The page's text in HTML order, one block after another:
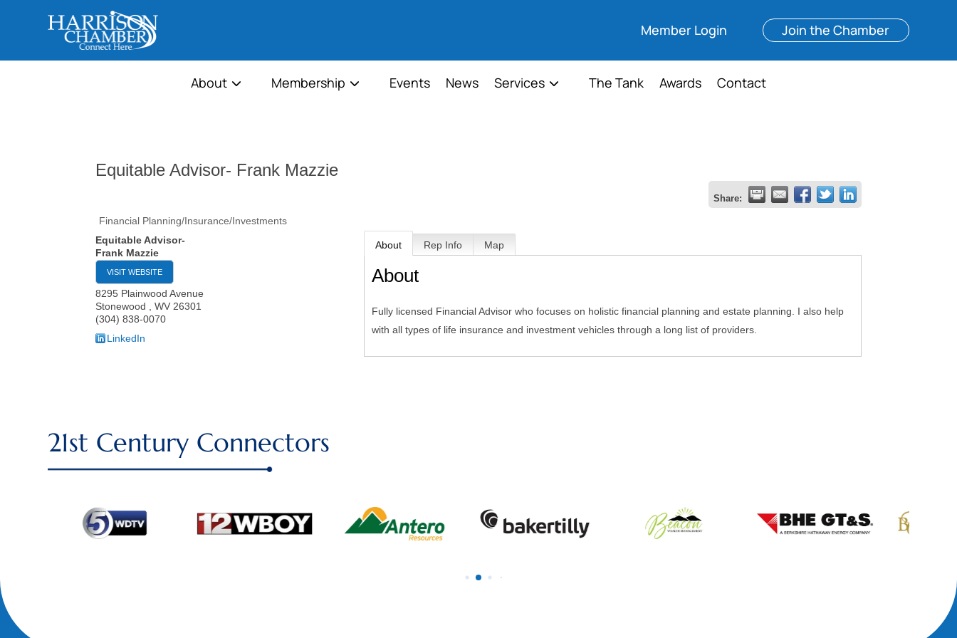
Member Login Join the Chamber
About Membership Events News Services The Tank Awards Contact
Equitable Advisor- Frank Mazzie
Share:
Financial Planning/Insurance/Investments
Equitable Advisor-
Frank Mazzie
VISIT WEBSITE
8295 Plainwood Avenue
Stonewood
,WV 26301
(304) 838-0070
LinkedIn
About Rep Info Map
About
Fully licensed Financial Advisor who focuses on holistic financial planning and estate planning. I also help
with all types of life insurance and investment vehicles through a long list of providers.
21st Century Connectors